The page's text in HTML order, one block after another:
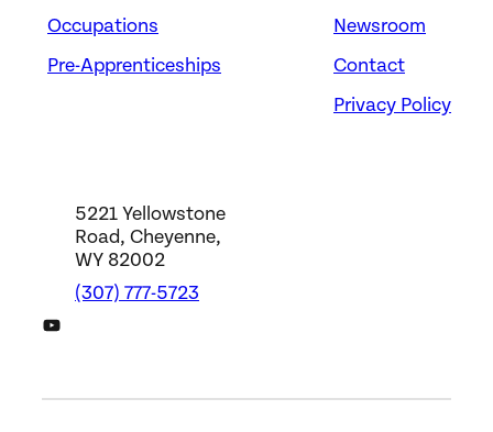
Occupations
Pre-Apprenticeships
Newsroom
Contact
Privacy Policy
5221 Yellowstone
Road, Cheyenne,
WY 82002
(307) 777-5723
DWS YouTube Channel